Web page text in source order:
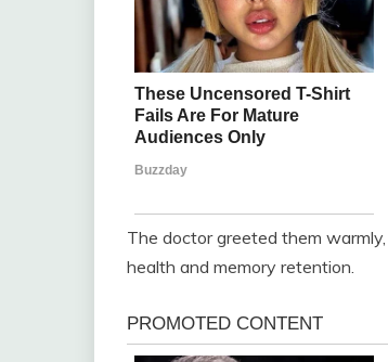
The doctor greeted them
health and memory retention.